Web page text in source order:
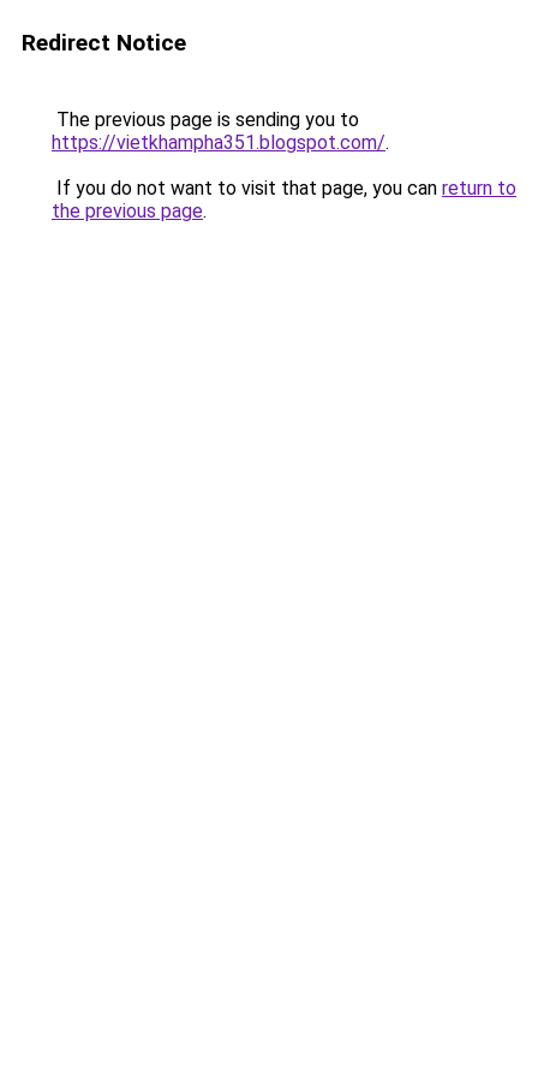
Redirect Notice
The previous page is sending you to
https://vietkhampha351.blogspot.com/.
If you do not want to visit that page, you can return to
the previous page.